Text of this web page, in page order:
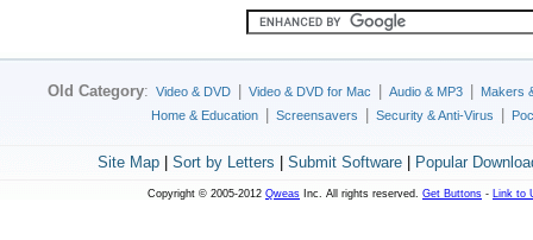
Old Category: Video & DVD Video & DVD for Mac Audio & MP3
Makers
Home & Education
Screensavers Security & Anti-Virus
Site Map| Sort by Letters Submit Software| Popular
Copyright © 2005-2012 Qweas Inc. All rights reserved. Get Buttons - Link to